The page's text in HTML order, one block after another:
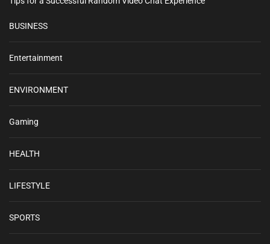
BUSINESS
Entertainment
ENVIRONMENT
Gaming
HEALTH
LIFESTYLE
SPORTS